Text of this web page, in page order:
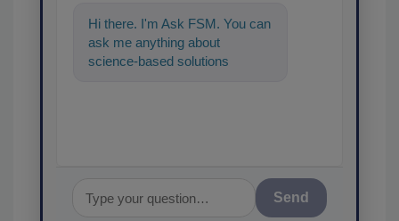
Hi there. I'm Ask FSM. You can
ask me anything about
science-based solutions for